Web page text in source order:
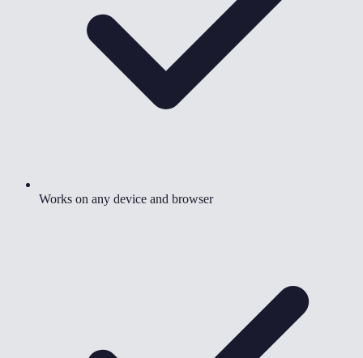
Works on any device and browser